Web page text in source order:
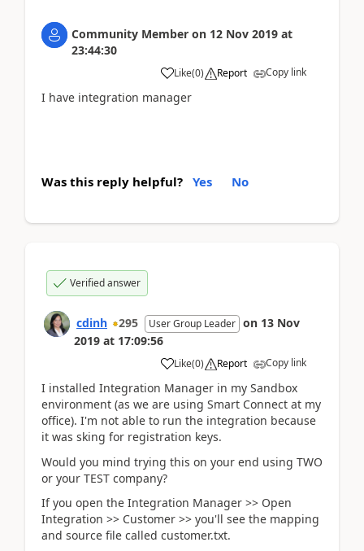
Community Member on 12 Nov 2019 at
23:44:30
Like(0) Report Copy link
I have integration manager
Was this reply helpful? Yes No
Verified answer
cdinh 295 User Group Leader on 13 Nov
2019 at 17:09:56
Like(0) Report Copy link
I installed Integration Manager in my Sandbox
environment (as we are using Smart Connect at my
office). I'm not able to run the integration because
it was sking for registration keys.
Would you mind trying this on your end using TWO
or your TEST company?
If you open the Integration Manager >> Open
Integration >> Customer >> you'll see the mapping
and source file called customer.txt.